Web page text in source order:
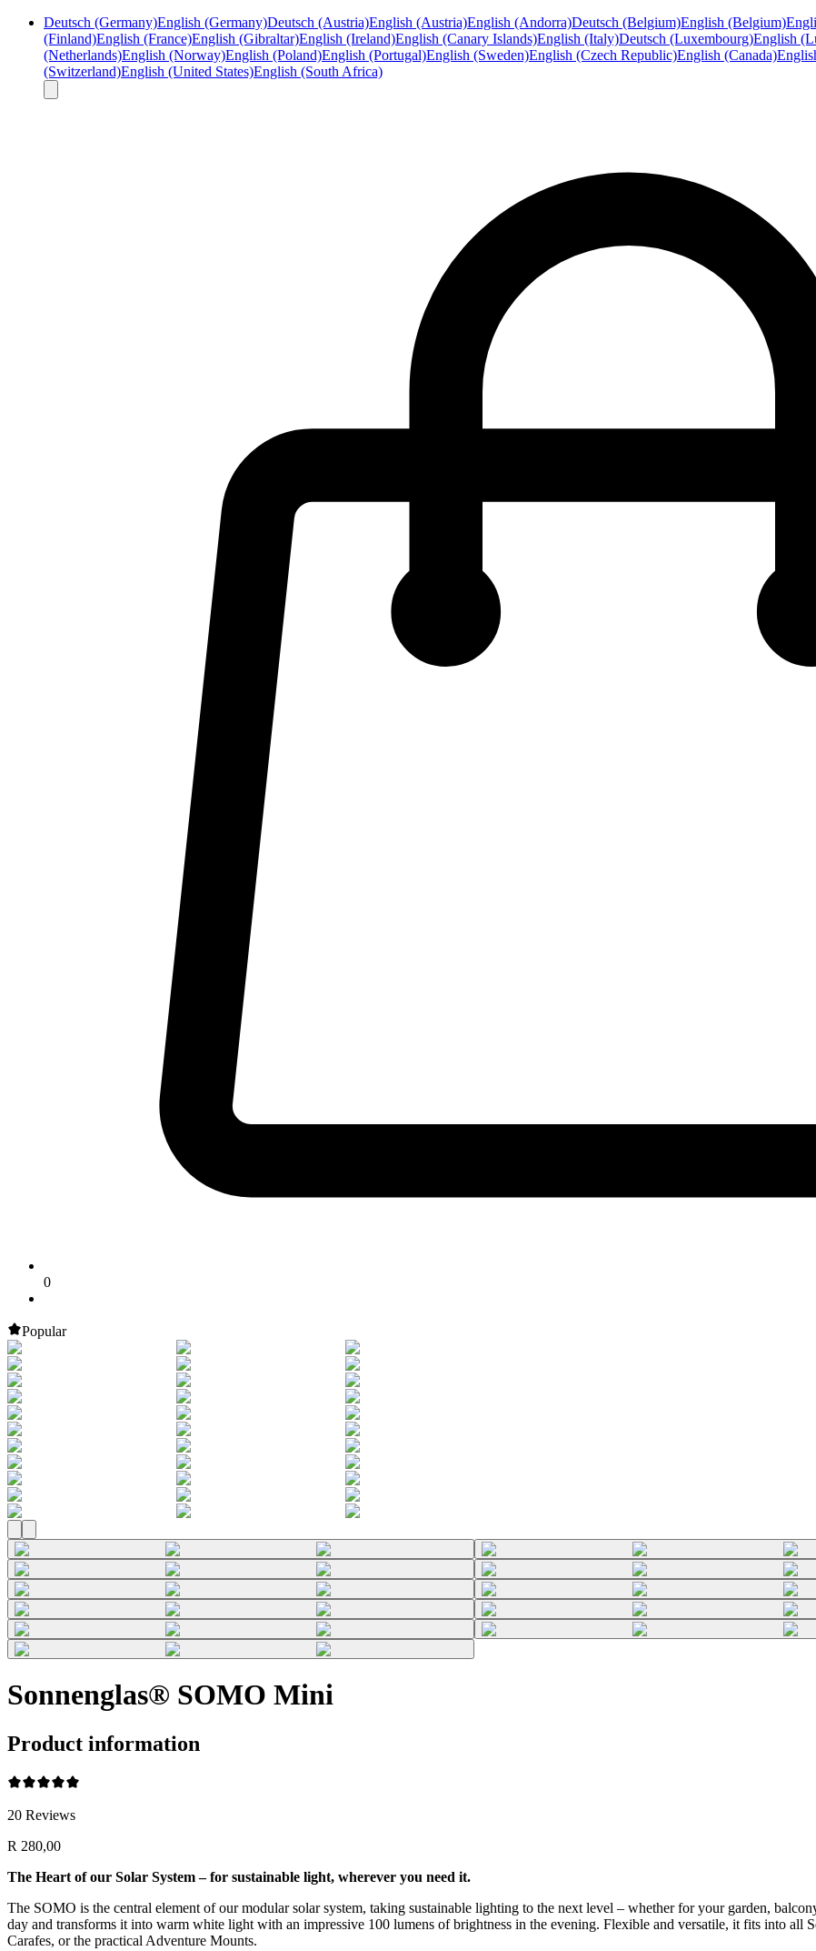
Deutsch (Germany)English (Germany)Deutsch (Austria)English (Austria)English (Andorra)Deutsch (Belgium)English (Belgium)
(Finland)English (France)English (Gibraltar)English (Ireland)English (Canary Islands)English (Italy)Deutsch (Luxembourg)English
(Netherlands)English (Norway)English (Poland)English (Portugal)English (Sweden)English (Czech Republic)English (Canada)
(Switzerland)English (United States)English (South Africa)
0
Popular
Sonnenglas® SOMO Mini
Product information
20 Reviews
R 280,00
The Heart of our Solar System – for sustainable light, wherever you need it.
The SOMO is the central element of our modular solar system, taking sustainable lighting to the next level – whether for your garden,
day and transforms it into warm white light with an impressive 100 lumens of brightness in the evening. Flexible and versatile, it fits into all
Carafes, or the practical Adventure Mounts.